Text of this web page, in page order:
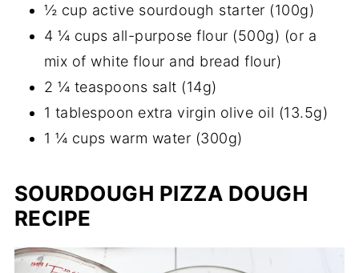
½ cup active sourdough starter (100g)
4 ¼ cups all-purpose flour (500g) (or a
mix of white flour and bread flour)
2 ¼ teaspoons salt (14g)
1 tablespoon extra virgin olive oil (13.5g)
1 ¼ cups warm water (300g)
SOURDOUGH PIZZA DOUGH
RECIPE